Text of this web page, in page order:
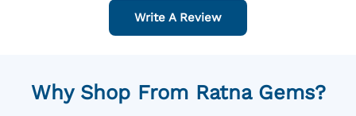
Write A Review
Why Shop From Ratna Gems?